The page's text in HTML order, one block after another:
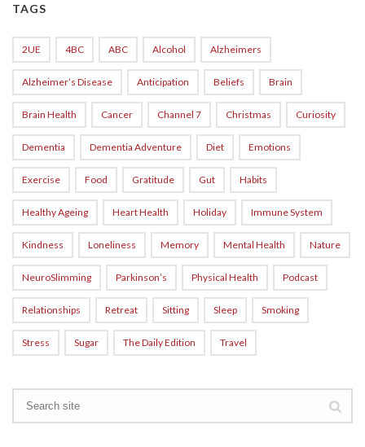
TAGS
2UE 4BC ABC Alcohol Alzheimers
Alzheimer’s Disease Anticipation Beliefs Brain
Brain Health Cancer Channel 7 Christmas Curiosity
Dementia Dementia Adventure Diet Emotions
Exercise Food Gratitude Gut Habits
Healthy Ageing Heart Health Holiday Immune System
Kindness Loneliness Memory Mental Health Nature
NeuroSlimming Parkinson’s Physical Health Podcast
Relationships Retreat Sitting Sleep Smoking
Stress Sugar The Daily Edition Travel